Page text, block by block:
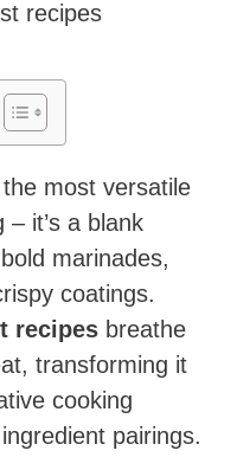
most versatile
it’s a blank
marinades,
coatings.
recipes breathe
transforming it
cooking
pairings.